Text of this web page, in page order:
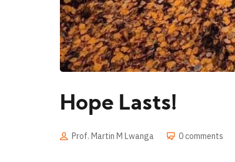
Hope Lasts!
Prof. Martin M Lwanga 0 comments